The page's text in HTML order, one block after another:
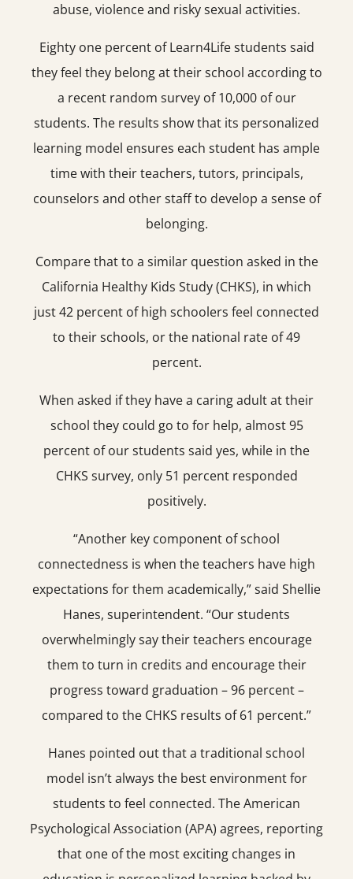
abuse, violence and risky sexual activities.
Eighty one percent of Learn4Life students said
they feel they belong at their school according to
a recent random survey of 10,000 of our
students. The results show that its personalized
learning model ensures each student has ample
time with their teachers, tutors, principals,
counselors and other staff to develop a sense of
belonging.
Compare that to a similar question asked in the
California Healthy Kids Study (CHKS), in which
just 42 percent of high schoolers feel connected
to their schools, or the national rate of 49
percent.
When asked if they have a caring adult at their
school they could go to for help, almost 95
percent of our students said yes, while in the
CHKS survey, only 51 percent responded
positively.
“Another key component of school
connectedness is when the teachers have high
expectations for them academically,” said Shellie
Hanes, superintendent. “Our students
overwhelmingly say their teachers encourage
them to turn in credits and encourage their
progress toward graduation – 96 percent –
compared to the CHKS results of 61 percent.”
Hanes pointed out that a traditional school
model isn’t always the best environment for
students to feel connected. The American
Psychological Association (APA) agrees, reporting
that one of the most exciting changes in